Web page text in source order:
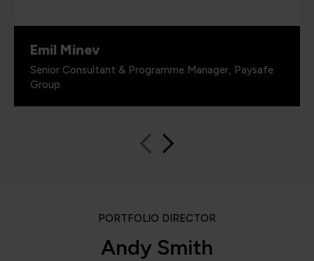
Emil Minev
Senior Consultant & Programme Manager, Paysafe
Group
PORTFOLIO DIRECTOR
Andy Smith